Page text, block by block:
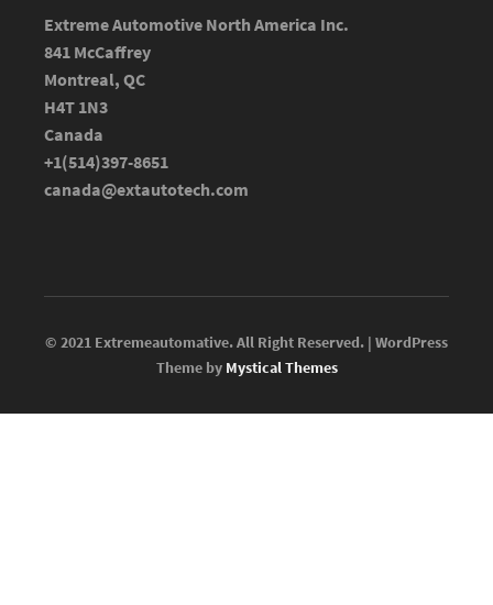
Extreme Automotive North America Inc.
841 McCaffrey
Montreal, QC
H4T 1N3
Canada
+1(514)397-8651
canada@extautotech.com
© 2021 Extremeautomative. All Right Reserved. | WordPress
Theme by Mystical Themes